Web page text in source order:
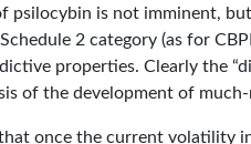
psilocybin is not imminent,
2 category (as for
properties. Clearly the
of the development of
once the current volatility